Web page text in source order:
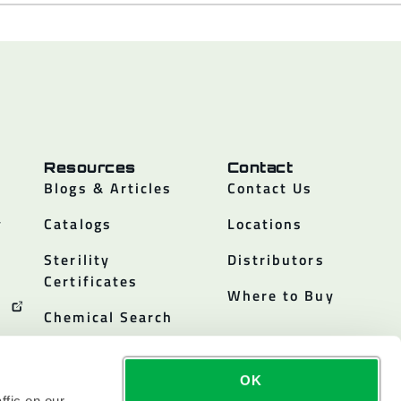
OK
Resources
Blogs & Articles
Catalogs
Sterility
Certificates
Chemical Search
Contact
Contact Us
Locations
Distributors
Where to Buy